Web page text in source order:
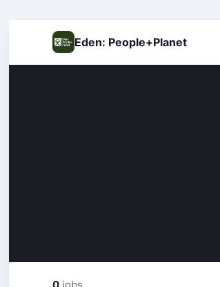
Eden: People+Planet